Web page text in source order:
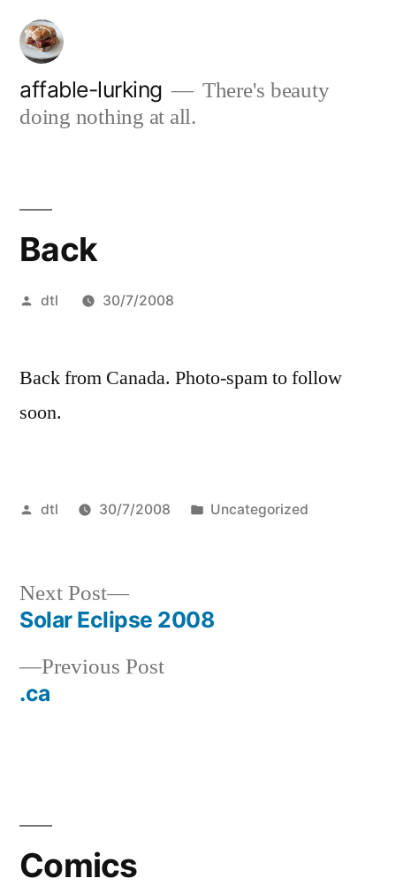
Skip
content
affable-lurking
There's beauty
doing nothing at all.
Back
Posted
dtl 30/7/2008
Back from Canada. Photo-spam to follow
soon.
Posted
dtl 30/7/2008
Posted
Uncategorized
Post
navigation
Previous PostPrevious
.ca
Next Post
Next
post:
Solar Eclipse 2008
Comics